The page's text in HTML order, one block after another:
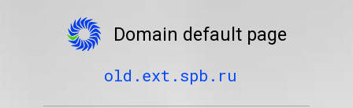
Domain default page
old.ext.spb.ru